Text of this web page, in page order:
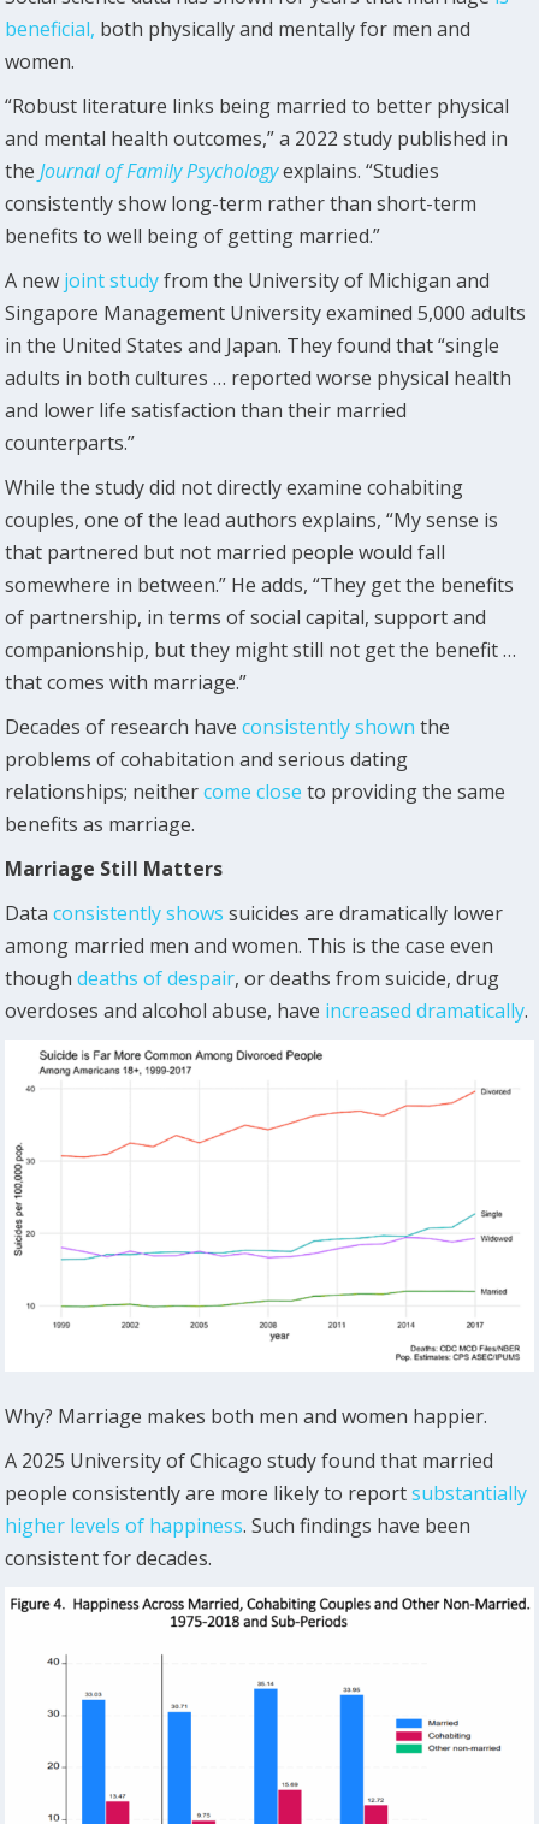
beneficial, both physically and mentally for men and
women.
“Robust literature links being married to better physical
and mental health outcomes,” a 2022 study published in
theJournal of Family Psychologyexplains. “Studies
consistently show long-term rather than short-term
benefits to well being of getting married.”
A new joint studyfrom the University of Michigan and
Singapore Management University examined 5,000 adults
in the United States and Japan. They found that “single
adults in both cultures … reported worse physical health
and lower life satisfaction than their married
counterparts.”
While the study did not directly examine cohabiting
couples, one of the lead authors explains, “My sense is
that partnered but not married people would fall
somewhere in between.” He adds, “They get the benefits
of partnership, in terms of social capital, support and
companionship, but they might still not get the benefit …
that comes with marriage.”
Decades of research haveconsistently shown the
problems of cohabitation and serious dating
relationships; neithercome close to providing the same
benefits as marriage.
Marriage Still Matters
Dataconsistently shows suicides are dramatically lower
among married men and women. This is the case even
thoughdeaths of despair, or deaths from suicide, drug
overdoses and alcohol abuse, have increased dramatically.
Why? Marriage makes both men and women happier.
A 2025 University of Chicago study found that married
people consistently are more likely to reportsubstantially
higher levels of happiness. Such findings have been
consistent for decades.